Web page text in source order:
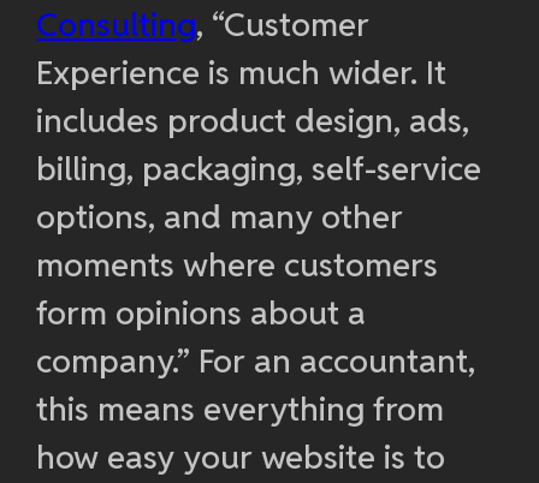
Consulting, “Customer
Experience is much wider. It
includes product design, ads,
billing, packaging, self-service
options, and many other
moments where customers
form opinions about a
company.” For an accountant,
this means everything from
how easy your website is to